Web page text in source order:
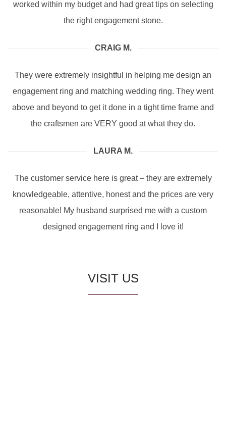
worked within my budget and had great tips on selecting
the right engagement stone.
CRAIG M.
They were extremely insightful in helping me design an
engagement ring and matching wedding ring. They went
above and beyond to get it done in a tight time frame and
the craftsmen are VERY good at what they do.
LAURA M.
The customer service here is great – they are extremely
knowledgeable, attentive, honest and the prices are very
reasonable! My husband surprised me with a custom
designed engagement ring and I love it!
VISIT US